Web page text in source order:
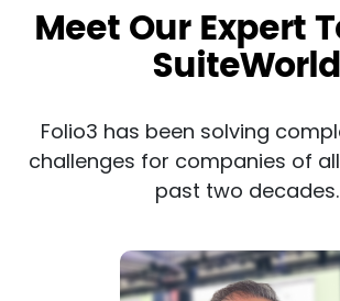
Meet Our Expert
SuiteWorld
Folio3 has been solving
challenges for companies of
past two decades.